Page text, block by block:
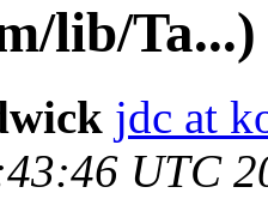
lib/Ta...)
jdc at
UTC